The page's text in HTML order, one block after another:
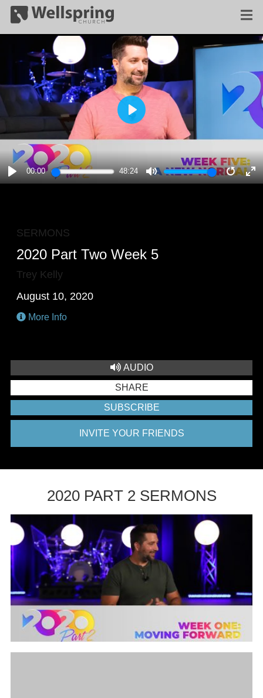
PLAY
00:00 48:24
MUTE
PLAY
SERMONS
2020 Part Two Week 5
Trey Kelly
August 10, 2020
More Info
AUDIO
SHARE
SUBSCRIBE
INVITE YOUR FRIENDS
2020 PART 2 SERMONS